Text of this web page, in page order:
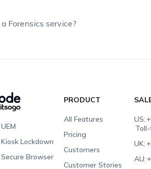
Forensics service?
Lockdown
Browser
PRODUCT
All Features
Pricing
Customers
Customer Stories
US:
UK:
AU: